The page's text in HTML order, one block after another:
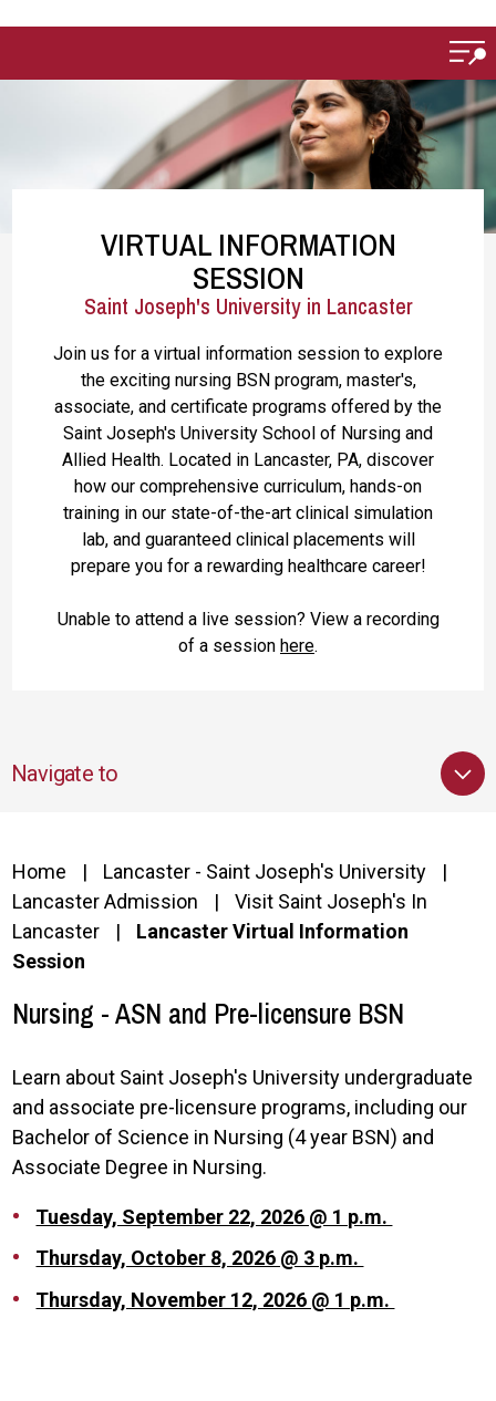
VIRTUAL INFORMATION
SESSION
Saint Joseph's University in Lancaster
Join us for a virtual information session to explore
the exciting nursing BSN program, master's,
associate, and certificate programs offered by the
Saint Joseph's University School of Nursing and
Allied Health. Located in Lancaster, PA, discover
how our comprehensive curriculum, hands-on
training in our state-of-the-art clinical simulation
lab, and guaranteed clinical placements will
prepare you for a rewarding healthcare career!
Unable to attend a live session? View a recording
of a session here.
Navigate to
Home
Lancaster - Saint Joseph's University
Lancaster Admission
Visit Saint Joseph's In
Lancaster
Lancaster Virtual Information
Session
Nursing - ASN and Pre-licensure BSN
Learn about Saint Joseph's University undergraduate
and associate pre-licensure programs, including our
Bachelor of Science in Nursing (4 year BSN) and
Associate Degree in Nursing.
Tuesday, September 22, 2026 @ 1 p.m.
Thursday, October 8, 2026 @ 3 p.m.
Thursday, November 12, 2026 @ 1 p.m.